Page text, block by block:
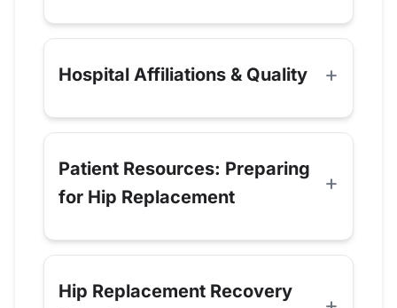
Hospital Affiliations & Quality
Patient Resources: Preparing
for Hip Replacement
Hip Replacement Recovery